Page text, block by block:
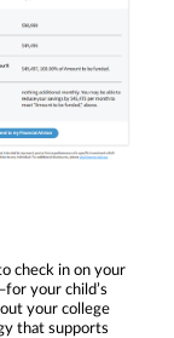
check in on your
your child’s
your college
that supports